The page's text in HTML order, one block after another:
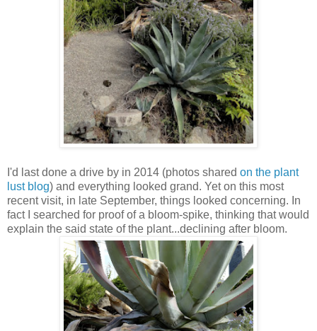
I'd last done a drive by in 2014 (photos shared on the plant
lust blog) and everything looked grand. Yet on this most
recent visit, in late September, things looked concerning. In
fact I searched for proof of a bloom-spike, thinking that would
explain the said state of the plant...declining after bloom.